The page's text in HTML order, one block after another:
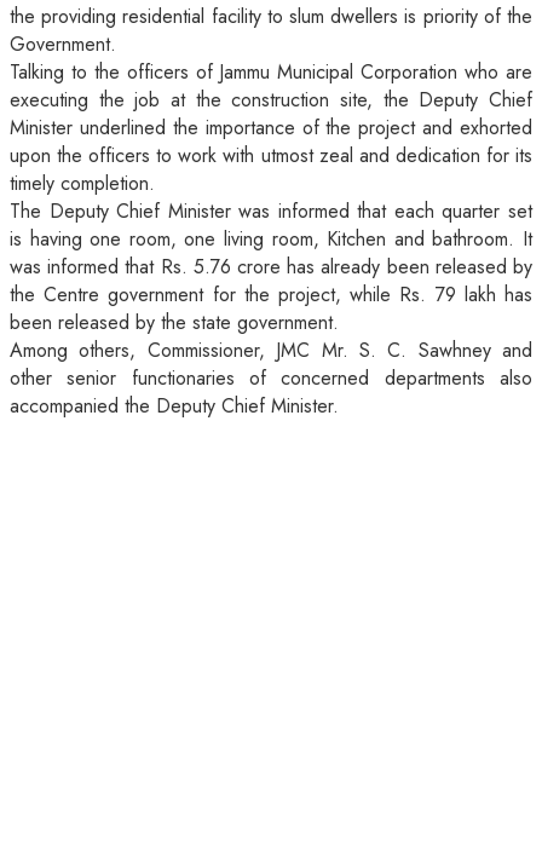
the providing residential facility to slum dwellers is priority of the
Government.
Talking to the officers of Jammu Municipal Corporation who are
executing the job at the construction site, the Deputy Chief
Minister underlined the importance of the project and exhorted
upon the officers to work with utmost zeal and dedication for its
timely completion.
The Deputy Chief Minister was informed that each quarter set
is having one room, one living room, Kitchen and bathroom. It
was informed that Rs. 5.76 crore has already been released by
the Centre government for the project, while Rs. 79 lakh has
been released by the state government.
Among others, Commissioner, JMC Mr. S. C. Sawhney and
other senior functionaries of concerned departments also
accompanied the Deputy Chief Minister.